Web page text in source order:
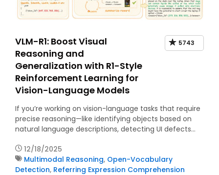
VLM-R1: Boost Visual
Reasoning and
Generalization with R1-Style
Reinforcement Learning for
Vision-Language Models
5743
If you’re working on vision-language tasks that require
precise reasoning—like identifying objects based on
natural language descriptions, detecting UI defects…
12/18/2025
Multimodal Reasoning, Open-Vocabulary
Detection, Referring Expression Comprehension